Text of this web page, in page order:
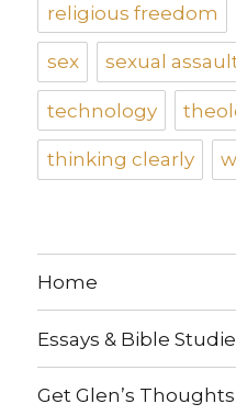
religious freedom
sex sexual
technology
thinking clearly
Home
Essays & Bible
Get Glen’s Thoughts